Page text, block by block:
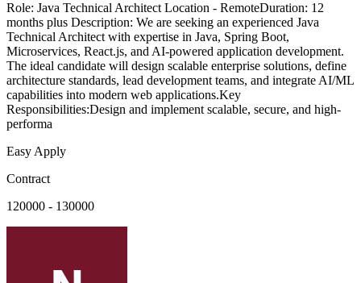
Role: Java Technical Architect Location - RemoteDuration: 12
months plus Description: We are seeking an experienced Java
Technical Architect with expertise in Java, Spring Boot,
Microservices, React.js, and AI-powered application development.
The ideal candidate will design scalable enterprise solutions, define
architecture standards, lead development teams, and integrate AI/ML
capabilities into modern web applications.Key
Responsibilities:Design and implement scalable, secure, and high-
performa
Easy Apply
Contract
120000 - 130000